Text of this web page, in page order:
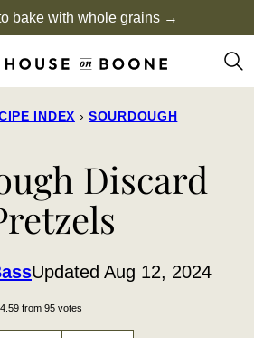
bake with whole grains →
INDEX › SOURDOUGH
Discard
Updated Aug 12, 2024
4.59from 95votes